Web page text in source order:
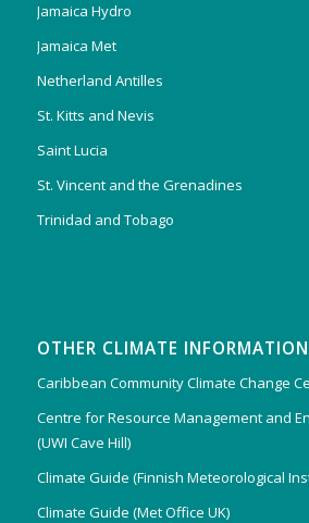
Jamaica Hydro
Jamaica Met
Netherland Antilles
St. Kitts and Nevis
Saint Lucia
St. Vincent and the Grenadines
Trinidad and Tobago
OTHER CLIMATE
Caribbean Community Climate Change
Centre for Resource Management and
(UWI Cave Hill)
Climate Guide (Finnish Meteorological
Climate Guide (Met Office UK)